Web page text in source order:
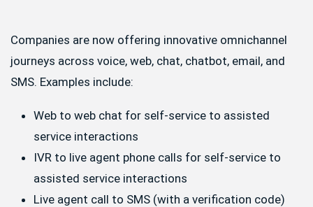
Companies are now offering innovative omnichannel
journeys across voice, web, chat, chatbot, email, and
SMS. Examples include:
Web to web chat for self-service to assisted
service interactions
IVR to live agent phone calls for self-service to
assisted service interactions
Live agent call to SMS (with a verification code)